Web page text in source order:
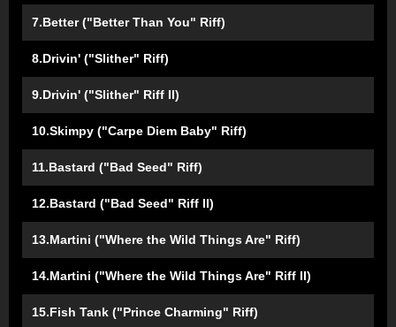
7.Better ("Better Than You" Riff)
8.Drivin' ("Slither" Riff)
9.Drivin' ("Slither" Riff II)
10.Skimpy ("Carpe Diem Baby" Riff)
11.Bastard ("Bad Seed" Riff)
12.Bastard ("Bad Seed" Riff II)
13.Martini ("Where the Wild Things Are" Riff)
14.Martini ("Where the Wild Things Are" Riff II)
15.Fish Tank ("Prince Charming" Riff)